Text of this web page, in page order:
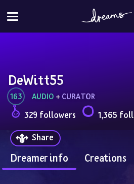
DeWitt55
163 AUDIO + CURATOR
329 followers
1,365
Share
Dreamer info Creations